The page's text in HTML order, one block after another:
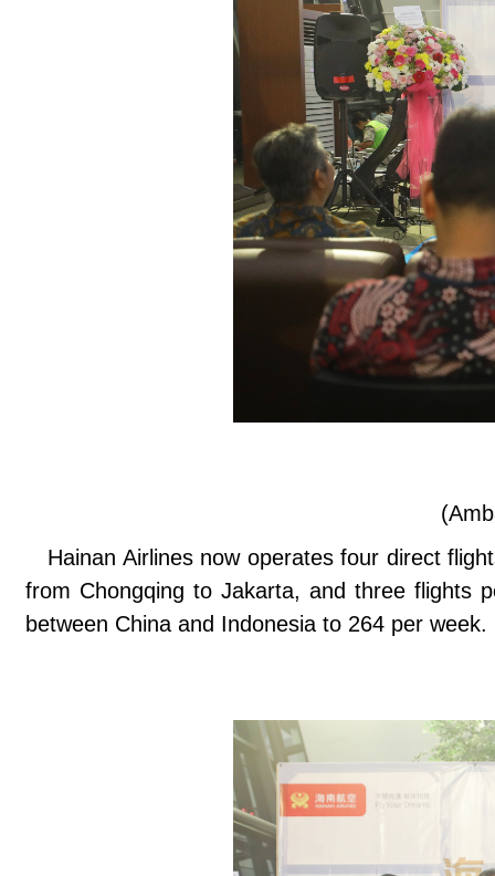
Hainan Airlines now operates four direct
from Chongqing to Jakarta, and three flights
between China and Indonesia to 264 per week.